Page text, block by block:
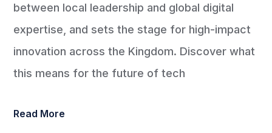
between local leadership and global digital
expertise, and sets the stage for high-impact
innovation across the Kingdom. Discover what
this means for the future of tech
Read More